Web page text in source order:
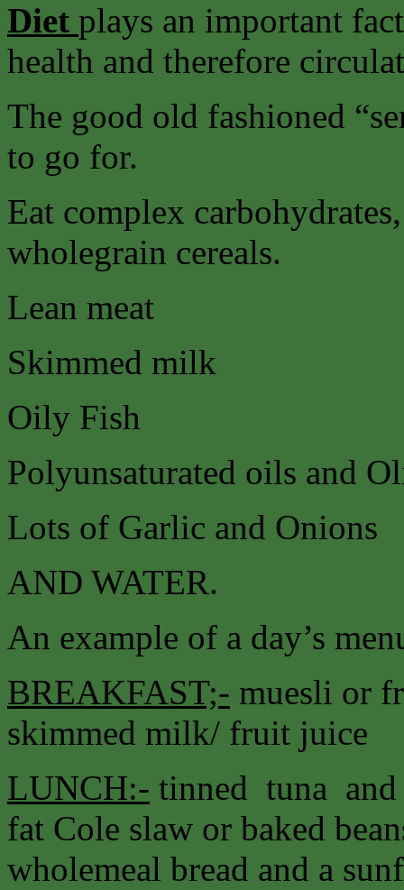
Diet plays an important
health and therefore
The good old fashioned
to go for.
Eat complex
wholegrain cereals.
Lean meat
Skimmed milk
Oily Fish
Polyunsaturated oils and
Lots of Garlic and Onions
AND WATER.
An example of a day’s
BREAKFAST;- muesli or
skimmed milk/ fruit juice
LUNCH:- tinned tuna and
fat Cole slaw or baked
wholemeal bread and a